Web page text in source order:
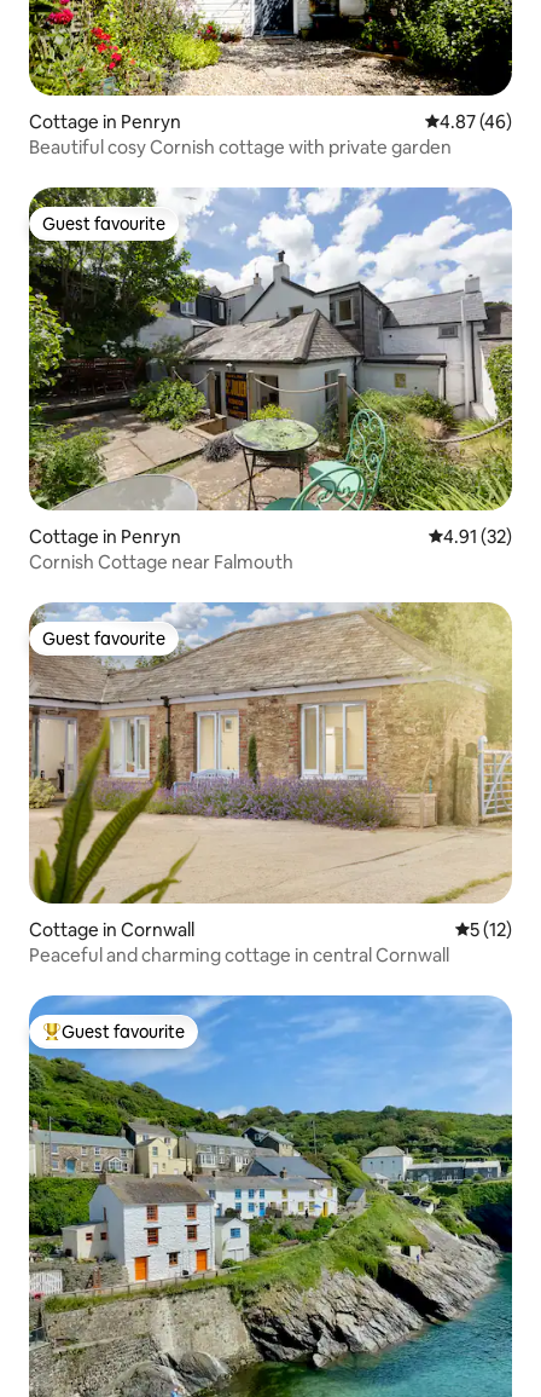
Cottage in Penryn 4.87 out of 5
4.87 (46)
Beautiful cosy Cornish cottage with private garden
Guest favourite
Guest favourite
Cottage in Penryn 4.91 out of 5
4.91 (32)
Cornish Cottage near Falmouth
Guest favourite
Guest favourite
Cottage in Cornwall 5 out of 5
5 (12)
Peaceful and charming cottage in central Cornwall
Top guest favourite
Guest favourite